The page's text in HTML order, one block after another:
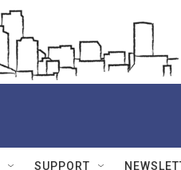
SUPPORT